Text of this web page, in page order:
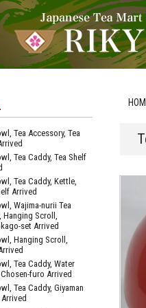
Tea Accessory, Tea
Tea Caddy, Tea Shelf
Tea Caddy, Kettle,
Arrived
Wajima-nurii Tea
Hanging Scroll,
set Arrived
Hanging Scroll,
Tea Caddy, Water
furo Arrived
Tea Caddy, Giyaman